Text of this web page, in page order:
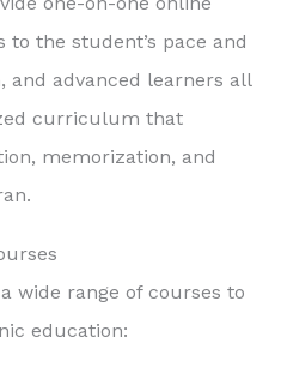
to the student’s pace and
and advanced learners all
curriculum that
memorization, and
wide range of courses to
education: